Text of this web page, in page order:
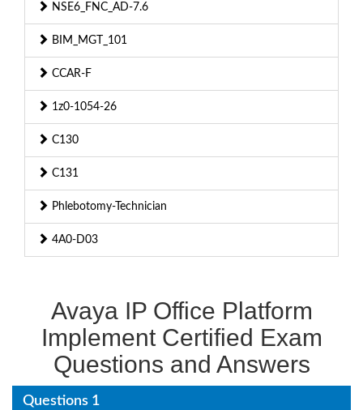
NSE6_FNC_AD-7.6
BIM_MGT_101
CCAR-F
1z0-1054-26
C130
C131
Phlebotomy-Technician
4A0-D03
Avaya IP Office Platform
Implement Certified Exam
Questions and Answers
Questions 1